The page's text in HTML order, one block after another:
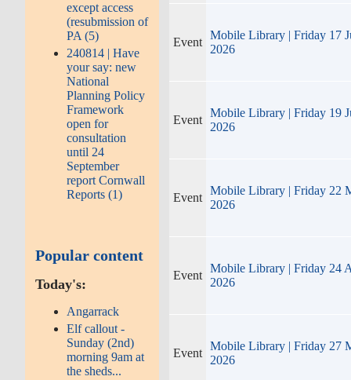
except access
(resubmission of
PA (5)
240814 | Have
your say: new
National
Planning Policy
Framework
open for
consultation
until 24
September
report Cornwall
Reports (1)
Popular content
Today's:
Angarrack
Elf callout -
Sunday (2nd)
morning 9am at
the sheds...
Event
Mobile Library | Friday 17
2026
Event
Mobile Library | Friday 19
2026
Event
Mobile Library | Friday 22
2026
Event
Mobile Library | Friday 24
2026
Event
Mobile Library | Friday 27
2026